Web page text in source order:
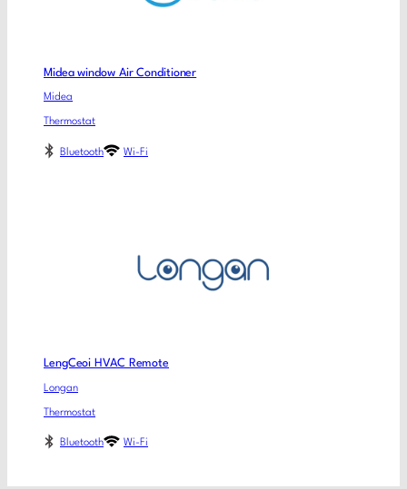
Midea window Air Conditioner
Midea
Thermostat
Bluetooth Wi-Fi
LengCeoi HVAC Remote
Longan
Thermostat
Bluetooth Wi-Fi